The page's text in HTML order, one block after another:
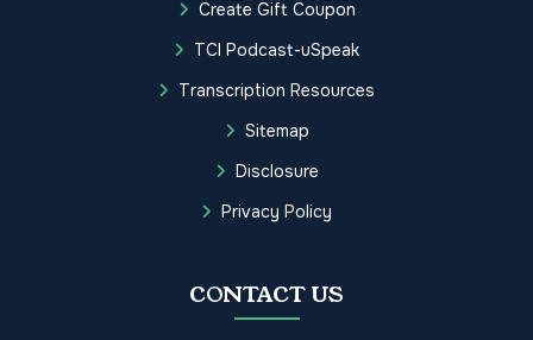
Create Gift Coupon
TCI Podcast-uSpeak
Transcription Resources
Sitemap
Disclosure
Privacy Policy
CONTACT US